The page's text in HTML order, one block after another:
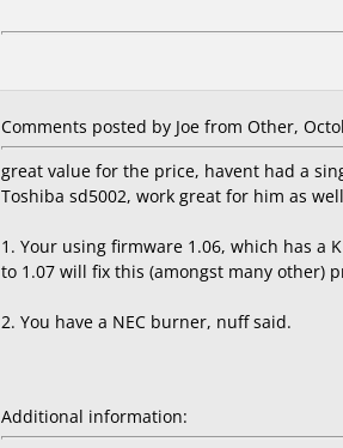
Comments posted by Joe from Other,
great value for the price, havent had a
Toshiba sd5002, work great for him as
1. Your using firmware 1.06, which has a
to 1.07 will fix this (amongst many other)
2. You have a NEC burner, nuff said.
Additional information: